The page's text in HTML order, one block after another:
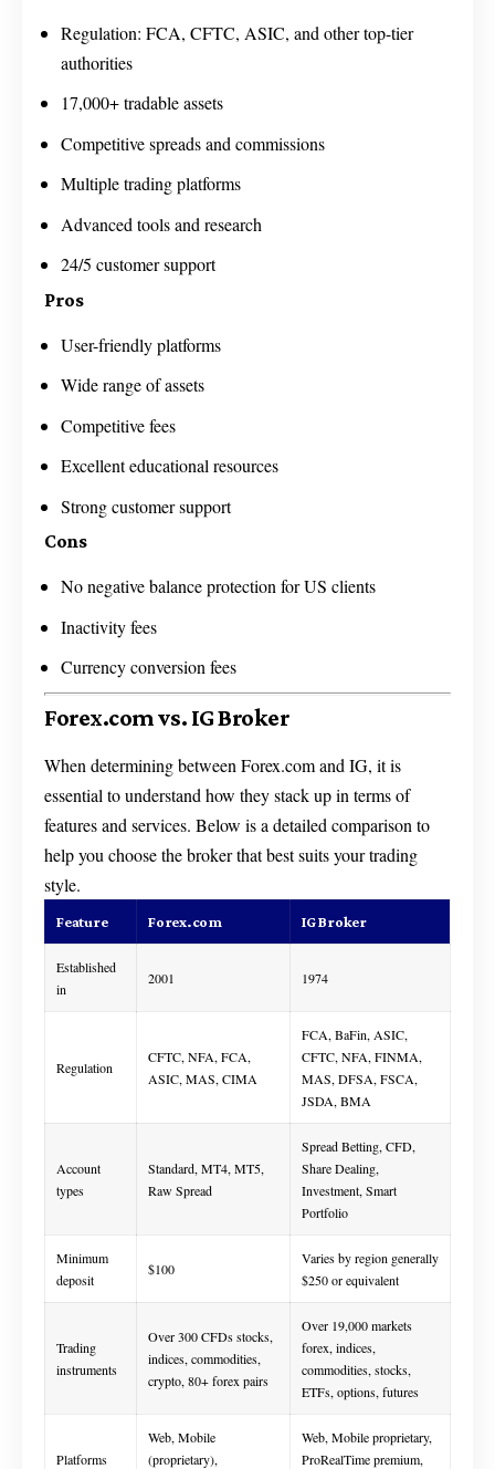
Regulation: FCA, CFTC, ASIC, and other top-tier
authorities
17,000+ tradable assets
Competitive spreads and commissions
Multiple trading platforms
Advanced tools and research
24/5 customer support
Pros
User-friendly platforms
Wide range of assets
Competitive fees
Excellent educational resources
Strong customer support
Cons
No negative balance protection for US clients
Inactivity fees
Currency conversion fees
Forex.com vs. IG Broker
When determining between Forex.com and IG, it is
essential to understand how they stack up in terms of
features and services. Below is a detailed comparison to
help you choose the broker that best suits your trading
style.
Feature Forex.com IG Broker
Established
in
2001 1974
Regulation
CFTC, NFA, FCA,
ASIC, MAS, CIMA
FCA, BaFin, ASIC,
CFTC, NFA, FINMA,
MAS, DFSA, FSCA,
JSDA, BMA
Account
types
Standard, MT4, MT5,
Raw Spread
Spread Betting, CFD,
Share Dealing,
Investment, Smart
Portfolio
Minimum
deposit
$100
Varies by region generally
$250 or equivalent
Trading
instruments
Over 300 CFDs stocks,
indices, commodities,
crypto, 80+ forex pairs
Over 19,000 markets
forex, indices,
commodities, stocks,
ETFs, options, futures
Platforms
Web, Mobile
(proprietary),
Web, Mobile proprietary,
ProRealTime premium,